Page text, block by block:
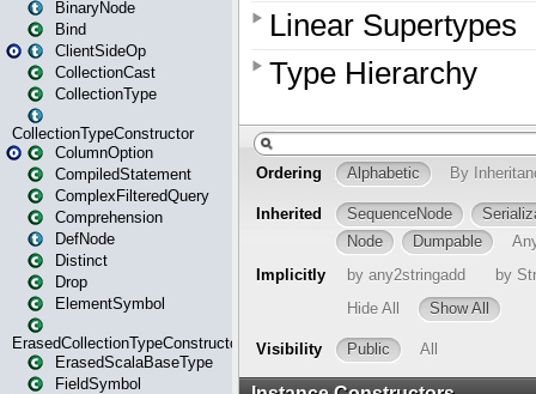
BinaryNode
Bind
ClientSideOp
CollectionCast
CollectionType
CollectionTypeConstructor
ColumnOption
CompiledStatement
ComplexFilteredQuery
Comprehension
DefNode
Distinct
Drop
ElementSymbol
ErasedCollectionTypeConstructor
ErasedScalaBaseType
FieldSymbol